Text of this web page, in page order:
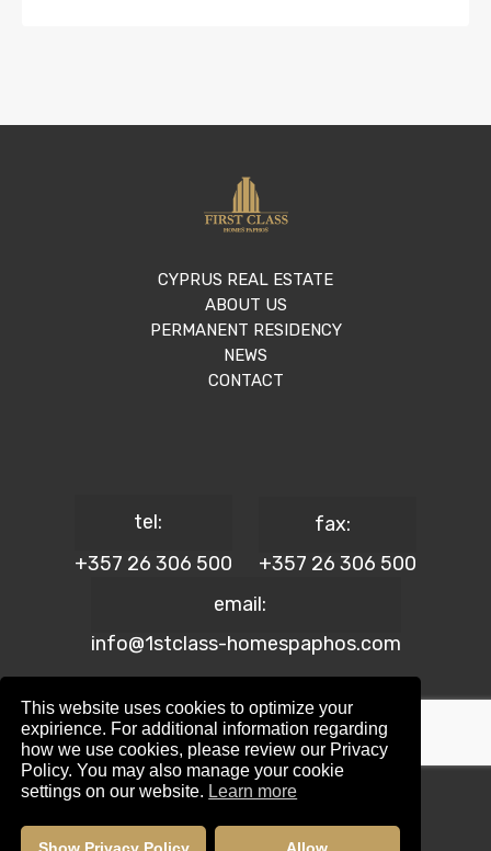
CYPRUS REAL ESTATE
ABOUT US
PERMANENT RESIDENCY
NEWS
CONTACT
tel:
+357 26 306 500
fax:
+357 26 306 500
email:
info@1stclass-homespaphos.com
© 2024 1st Class Homes Paphos. All Rights Reserved. | Reg.
No: 690 | Lic. No: 367/E
Website Design by:Maskwel Holdings LTD
Privacy policy
This website uses cookies to optimize your
expirience. For additional information regarding
how we use cookies, please review our Privacy
Policy. You may also manage your cookie
settings on our website. Learn more